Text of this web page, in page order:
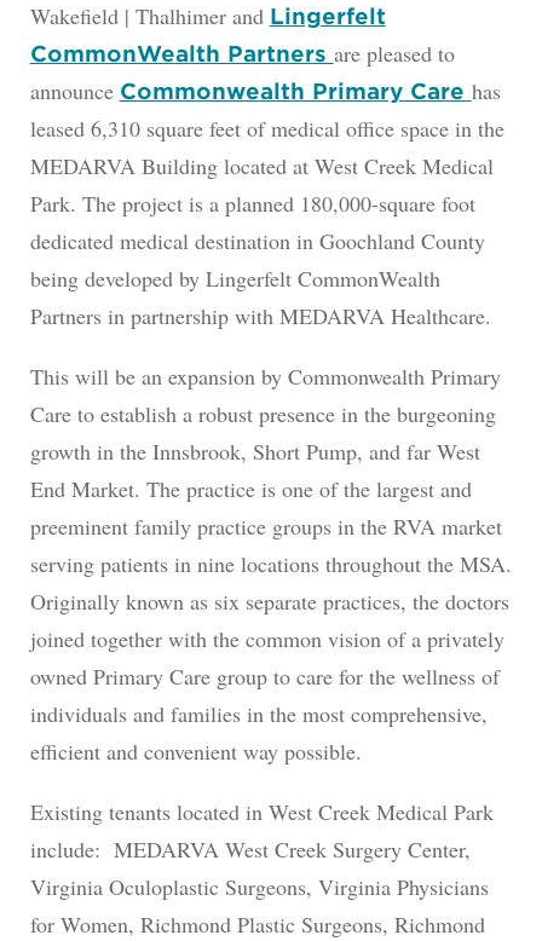
Wakefield | Thalhimer and Lingerfelt
CommonWealth Partners are pleased to
announce Commonwealth Primary Care has
leased 6,310 square feet of medical office space in the
MEDARVA Building located at West Creek Medical
Park. The project is a planned 180,000-square foot
dedicated medical destination in Goochland County
being developed by Lingerfelt CommonWealth
Partners in partnership with MEDARVA Healthcare.
This will be an expansion by Commonwealth Primary
Care to establish a robust presence in the burgeoning
growth in the Innsbrook, Short Pump, and far West
End Market. The practice is one of the largest and
preeminent family practice groups in the RVA market
serving patients in nine locations throughout the MSA.
Originally known as six separate practices, the doctors
joined together with the common vision of a privately
owned Primary Care group to care for the wellness of
individuals and families in the most comprehensive,
efficient and convenient way possible.
Existing tenants located in West Creek Medical Park
include: MEDARVA West Creek Surgery Center,
Virginia Oculoplastic Surgeons, Virginia Physicians
for Women, Richmond Plastic Surgeons, Richmond